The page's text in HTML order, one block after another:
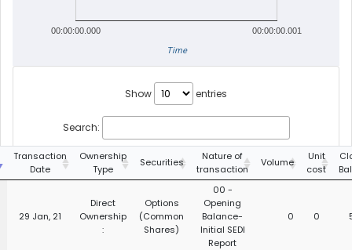
00:00:00.000 00:00:00.001
Time
Show entries
Search:
Transaction
Date
Ownership
Type
Securities
Nature of
transaction
Volume
Unit
cost
29 Jan, 21
Direct
Ownership
:
Options
(Common
Shares)
00 -
Opening
Balance-
Initial SEDI
Report
0 0